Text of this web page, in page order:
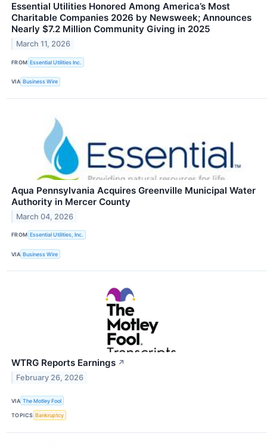
Essential Utilities Honored Among America’s Most
Charitable Companies 2026 by Newsweek; Announces
Nearly $7.2 Million Community Giving in 2025
March 11, 2026
FROM Essential Utilities Inc.
VIA Business Wire
Aqua Pennsylvania Acquires Greenville Municipal Water
Authority in Mercer County
March 04, 2026
FROM Essential Utilities, Inc.
VIA Business Wire
WTRG Reports Earnings ↗
February 26, 2026
VIA The Motley Fool
TOPICS Bankruptcy